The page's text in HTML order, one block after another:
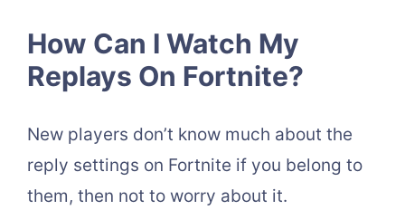
How Can I Watch My
Replays On Fortnite?
New players don’t know much about the
reply settings on Fortnite if you belong to
them, then not to worry about it.